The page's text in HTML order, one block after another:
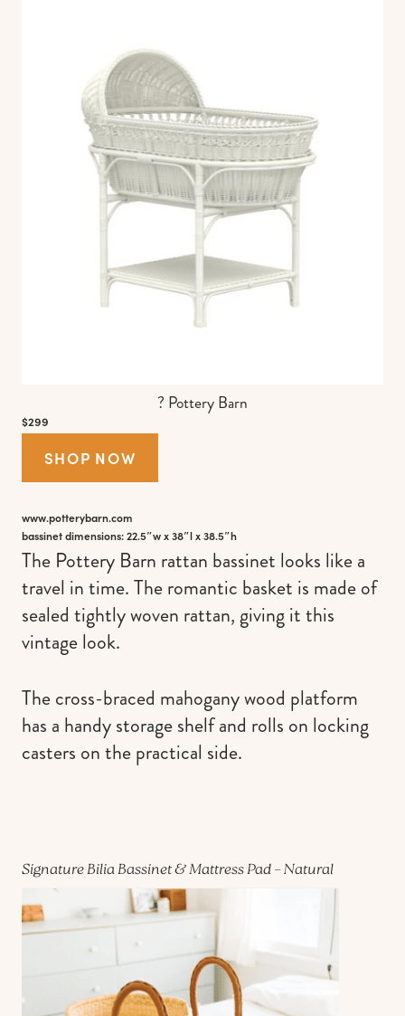
? Pottery Barn
$299
SHOP NOW
www.potterybarn.com
bassinet dimensions: 22.5″w x 38″l x 38.5″h
The Pottery Barn rattan bassinet looks like a
travel in time. The romantic basket is made of
sealed tightly woven rattan, giving it this
vintage look.
The cross-braced mahogany wood platform
has a handy storage shelf and rolls on locking
casters on the practical side.
Signature Bilia Bassinet & Mattress Pad – Natural